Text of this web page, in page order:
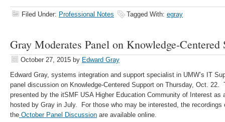
Filed Under: Professional Notes Tagged With: egray
Gray Moderates Panel on Knowledge-Centered
October 27, 2015 by Edward Gray
Edward Gray, systems integration and support specialist in UMW’s IT
panel discussion on Knowledge-Centered Support on Thursday, Oct. 22.
presented by the itSMF USA Higher Education Community of Interest as
hosted by Gray in July. For those who may be interested, the
the October Panel Discussion are available online.